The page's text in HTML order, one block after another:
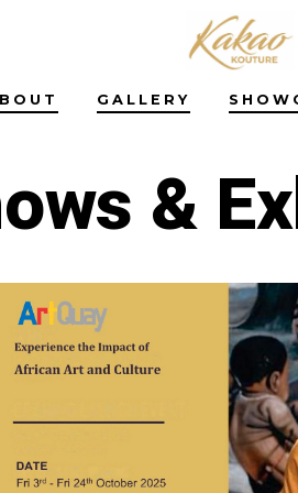
GALLERY
&